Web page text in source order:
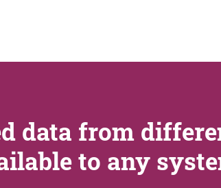
data from
to any